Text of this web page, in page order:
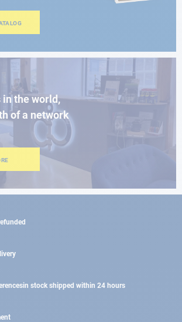
in the world,
of a network
in stock shipped within 24 hours